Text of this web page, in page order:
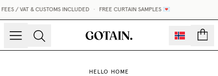
/ VAT & CUSTOMS INCLUDED • FREE CURTAIN SAMPLES 💌
HELLO HOME